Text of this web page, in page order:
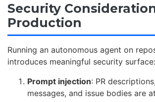
Security
Production
Running an autonomous agent on
introduces meaningful security surface:
Prompt injection: PR
messages, and issue bodies are